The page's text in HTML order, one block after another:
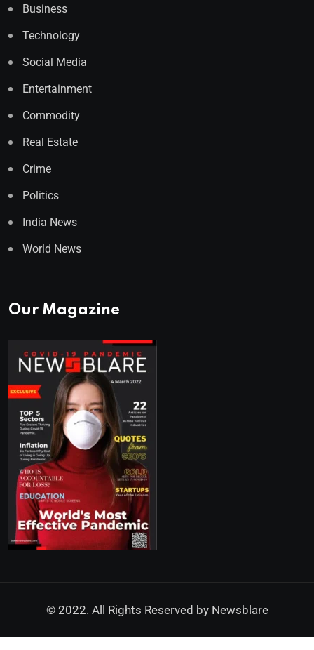
Business
Technology
Social Media
Entertainment
Commodity
Real Estate
Crime
Politics
India News
World News
Our Magazine
© 2022. All Rights Reserved by Newsblare